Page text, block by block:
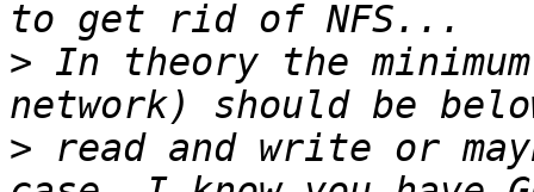
> In theory the
> read and write or